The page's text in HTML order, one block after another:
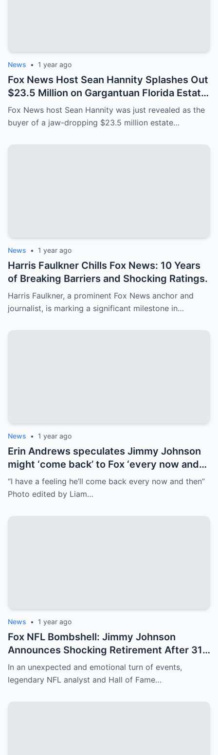
News • 1 year ago
Fox News Host Sean Hannity Splashes Out
$23.5 Million on Gargantuan Florida Estate
After ‘Leaving New York for Good’
Fox News host Sean Hannity was just revealed as the
buyer of a jaw-dropping $23.5 million estate…
News • 1 year ago
Harris Faulkner Chills Fox News: 10 Years
of Breaking Barriers and Shocking Ratings.
Harris Faulkner, a prominent Fox News anchor and
journalist, is marking a significant milestone in…
News • 1 year ago
Erin Andrews speculates Jimmy Johnson
might ‘come back’ to Fox ‘every now and
then’
“I have a feeling he’ll come back every now and then”
Photo edited by Liam…
News • 1 year ago
Fox NFL Bombshell: Jimmy Johnson
Announces Shocking Retirement After 31
Years—Erin Andrews’ Emotional Tribute
Amid Her Cancer Scare Leaves Fans in
In an unexpected and emotional turn of events,
legendary NFL analyst and Hall of Fame…